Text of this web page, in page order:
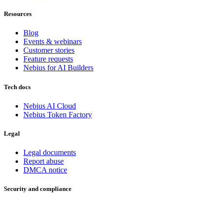
Resources
Blog
Events & webinars
Customer stories
Feature requests
Nebius for AI Builders
Tech docs
Nebius AI Cloud
Nebius Token Factory
Legal
Legal documents
Report abuse
DMCA notice
Security and compliance